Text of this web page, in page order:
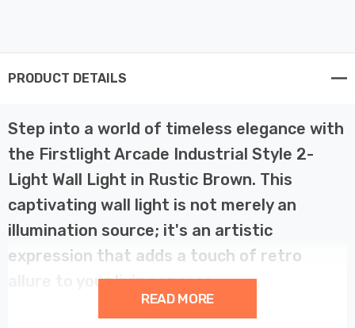
PRODUCT DETAILS
Step into a world of timeless elegance with
the Firstlight Arcade Industrial Style 2-
Light Wall Light in Rustic Brown. This
captivating wall light is not merely an
illumination source; it's an artistic
expression that adds a touch of retro
allure to your living spaces.
READ MORE